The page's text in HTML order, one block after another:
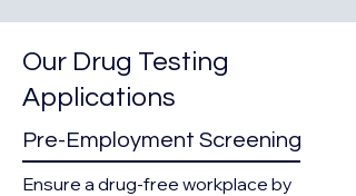
Our Drug Testing
Applications
Pre-Employment Screening
Ensure a drug-free workplace by